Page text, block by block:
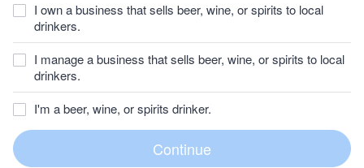
I own a business that sells beer, wine, or spirits to local
drinkers.
I manage a business that sells beer, wine, or spirits to local
drinkers.
I'm a beer, wine, or spirits drinker.